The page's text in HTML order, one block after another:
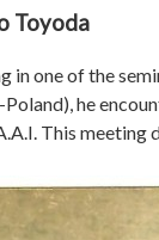
Toyoda
in one of the
he
This